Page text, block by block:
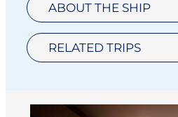
ABOUT THE SHIP
RELATED TRIPS